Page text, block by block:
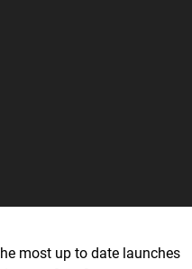
most up to date launches